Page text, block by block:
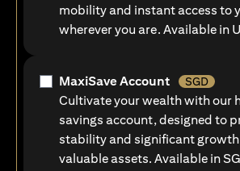
mobility and instant access to
wherever you are. Available in
MaxiSave Account SGD
Cultivate your wealth with our
savings account, designed to
stability and significant
valuable assets. Available in